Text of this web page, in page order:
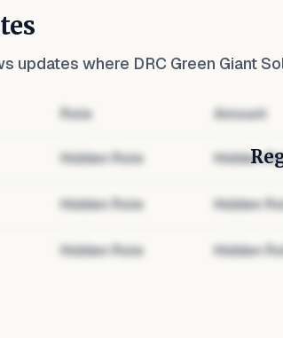
updates where DRC Green Giant
Role Amount
Hidden Role Hidden
Hidden Role Hidden
Hidden Role Hidden